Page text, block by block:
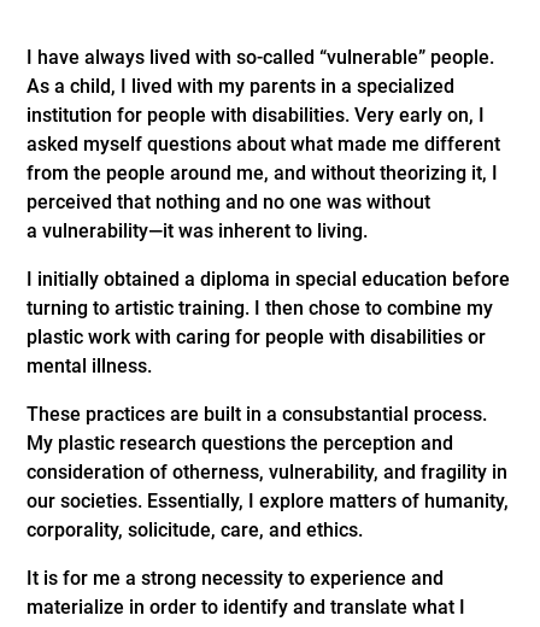
I have always lived with so-called “vulnerable” people.
As a child, I lived with my parents in a specialized
institution for people with disabilities. Very early on, I
asked myself questions about what made me different
from the people around me, and without theorizing it, I
perceived that nothing and no one was without
a vulnerability—it was inherent to living.
I initially obtained a diploma in special education before
turning to artistic training. I then chose to combine my
plastic work with caring for people with disabilities or
mental illness.
These practices are built in a consubstantial process.
My plastic research questions the perception and
consideration of otherness, vulnerability, and fragility in
our societies. Essentially, I explore matters of humanity,
corporality, solicitude, care, and ethics.
It is for me a strong necessity to experience and
materialize in order to identify and translate what I